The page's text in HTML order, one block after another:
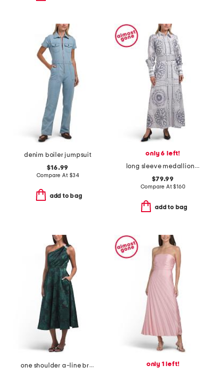
denim boiler jumpsuit
$16.99
Compare At $34
add to bag
only 6 left!
long sleeve medallion shirt dress
$79.99
Compare At$160
add to bag
one shoulder a-line broadcade dress
only 1 left!